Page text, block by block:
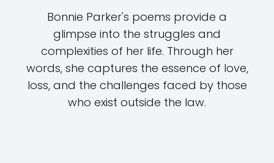
Bonnie Parker's poems provide a
glimpse into the struggles and
complexities of her life. Through her
words, she captures the essence of love,
loss, and the challenges faced by those
who exist outside the law.